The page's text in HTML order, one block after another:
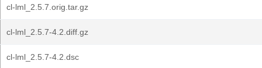
cl-lml_2.5.7.orig.tar.gz
cl-lml_2.5.7-4.2.diff.gz
cl-lml_2.5.7-4.2.dsc